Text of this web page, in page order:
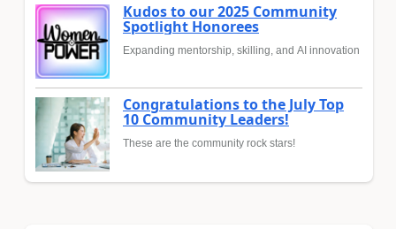
Kudos to our 2025 Community
Spotlight Honorees
Expanding mentorship, skilling, and AI innovation
Congratulations to the July Top
10 Community Leaders!
These are the community rock stars!